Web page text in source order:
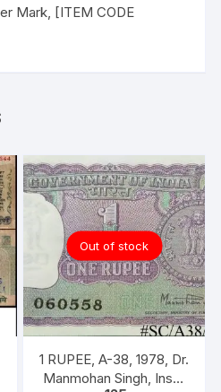
Mark, [ITEM CODE
Out of stock
1 RUPEE, A-38, 1978, Dr.
Manmohan Singh, Inset